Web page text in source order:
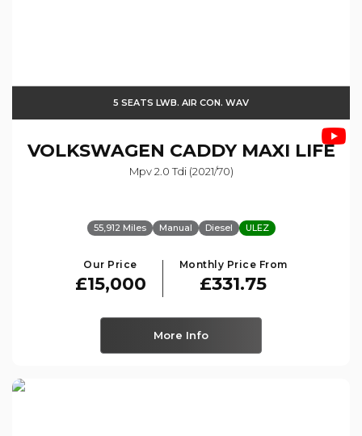
5 SEATS LWB. AIR CON. WAV
VOLKSWAGEN CADDY MAXI LIFE
Mpv 2.0 Tdi (2021/70)
55,912 Miles Manual Diesel ULEZ
Our Price
£15,000
Monthly Price From
£331.75
More Info